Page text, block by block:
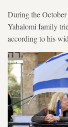
During the
Yahalomi family
according to his